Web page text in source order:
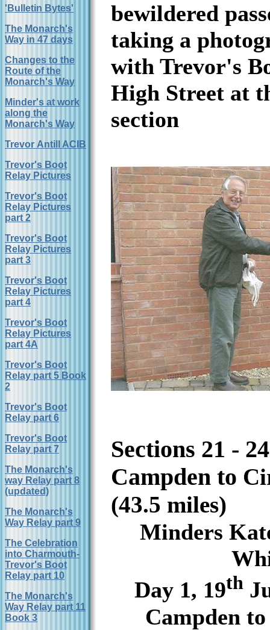
'Bulletin Bytes'
The Monarch's
Way in 47 days
Changes to the
Route of the
Monarch's Way
Minder's at work
along the
Monarch's Way
Trevor Antill ACIB
Trevor's Boot
Relay Pictures
Trevor's Boot
Relay Pictures
part 2
Trevor's Boot
Relay Pictures
part 3
Trevor's Boot
Relay Pictures
part 4
Trevor's Boot
Relay Pictures
part 4A
Trevor's Boot
Relay part 5 Book
2
Trevor's Boot
Relay part 6
Trevor's Boot
Relay part 7
The Monarch's
way Relay part 8
(updated)
The Monarch's
Way Relay part 9
The Celebration
into Charmouth-
Trevor's Boot
Relay part 10
The Monarch's
Way Relay part 11
Book 3
bewildered
taking a
with Trevor's
High Street at
section
Sections 21 -
Campden to
(43.5 miles)
Minders
Day 1, 19th
Campden